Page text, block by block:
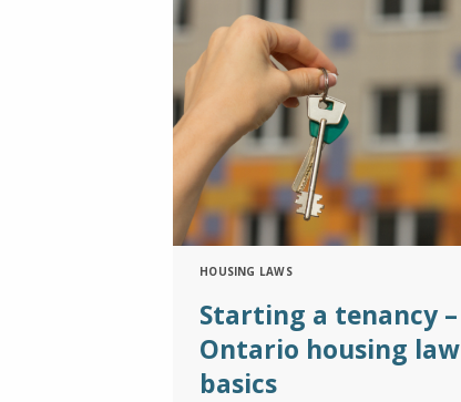
HOUSING LAWS
Starting a tenancy –
Ontario housing law
basics